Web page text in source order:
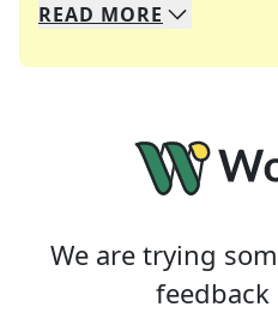
We specialize in
Whether you're a
READ MORE
We are trying